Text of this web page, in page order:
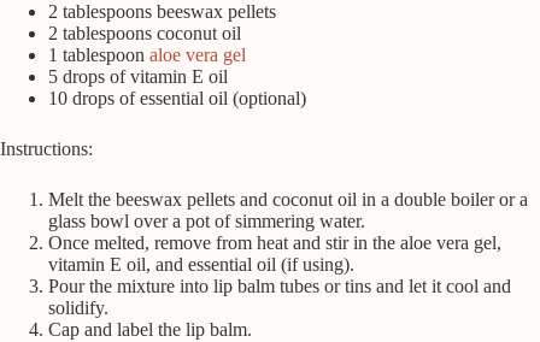
2 tablespoons beeswax pellets
2 tablespoons coconut oil
1 tablespoon aloe vera gel
5 drops of vitamin E oil
10 drops of essential oil (optional)
Instructions:
Melt the beeswax pellets and coconut oil in a double boiler or a
glass bowl over a pot of simmering water.
Once melted, remove from heat and stir in the aloe vera gel,
vitamin E oil, and essential oil (if using).
Pour the mixture into lip balm tubes or tins and let it cool and
solidify.
Cap and label the lip balm.